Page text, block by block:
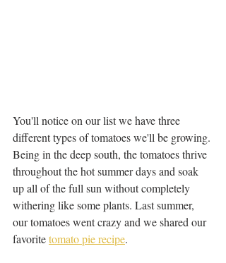
You'll notice on our list we have three
different types of tomatoes we'll be growing.
Being in the deep south, the tomatoes thrive
throughout the hot summer days and soak
up all of the full sun without completely
withering like some plants. Last summer,
our tomatoes went crazy and we shared our
favorite tomato pie recipe.